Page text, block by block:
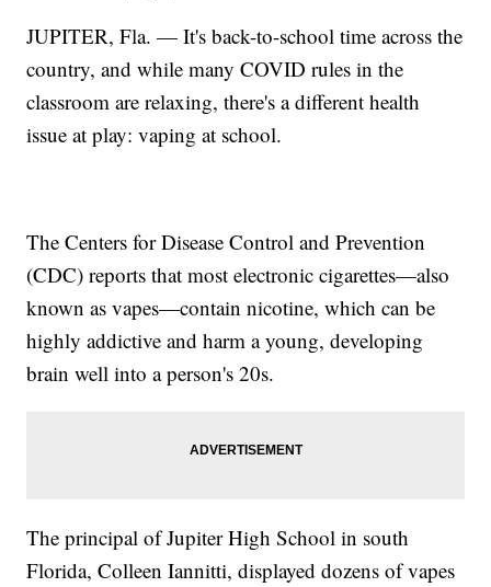
JUPITER, Fla. — It's back-to-school time across the
country, and while many COVID rules in the
classroom are relaxing, there's a different health
issue at play: vaping at school.
The Centers for Disease Control and Prevention
(CDC) reports that most electronic cigarettes—also
known as vapes—contain nicotine, which can be
highly addictive and harm a young, developing
brain well into a person's 20s.
The principal of Jupiter High School in south
Florida, Colleen Iannitti, displayed dozens of vapes